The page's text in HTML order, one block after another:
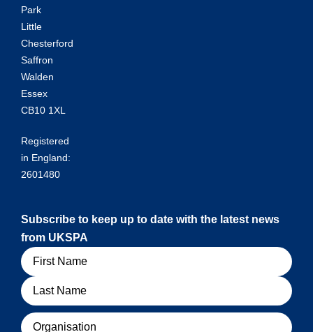
Park
Little
Chesterford
Saffron
Walden
Essex
CB10 1XL
Registered
in England:
2601480
Subscribe to keep up to date with the latest news
from UKSPA
Name
Organisation